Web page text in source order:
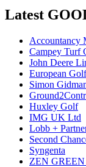
Latest
Accountancy
Campey Turf
John Deere
European
Simon
Huxley Golf
IMG UK Ltd
Lobb +
Second
Syngenta
ZEN